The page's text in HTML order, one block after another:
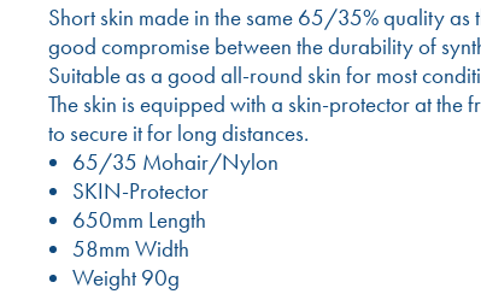
Short skin made in the same 65/35% quality as
good compromise between the durability of
Suitable as a good all-round skin for most
The skin is equipped with a skin-protector at
to secure it for long distances.
65/35 Mohair/Nylon
SKIN-Protector
650mm Length
58mm Width
Weight 90g